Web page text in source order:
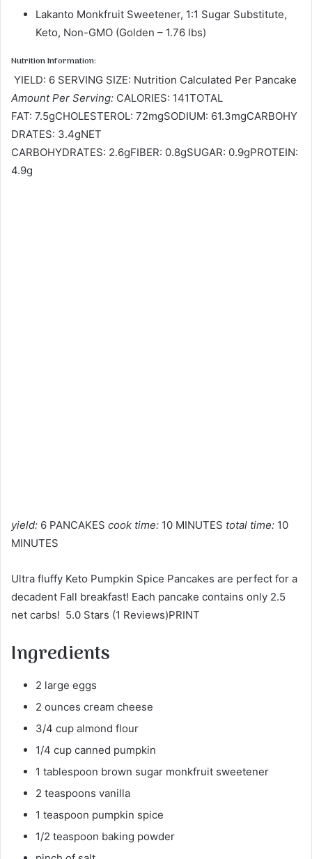
Lakanto Monkfruit Sweetener, 1:1 Sugar Substitute,
Keto, Non-GMO (Golden – 1.76 lbs)
Nutrition Information:
YIELD: 6 SERVING SIZE: Nutrition Calculated Per Pancake
Amount Per Serving: CALORIES: 141TOTAL
FAT: 7.5gCHOLESTEROL: 72mgSODIUM: 61.3mgCARBOHY
DRATES: 3.4gNET
CARBOHYDRATES: 2.6gFIBER: 0.8gSUGAR: 0.9gPROTEIN:
4.9g
yield: 6 PANCAKES cook time: 10 MINUTES total time: 10
MINUTES
Ultra fluffy Keto Pumpkin Spice Pancakes are perfect for a
decadent Fall breakfast! Each pancake contains only 2.5
net carbs! 5.0 Stars (1 Reviews)PRINT
Ingredients
2 large eggs
2 ounces cream cheese
3/4 cup almond flour
1/4 cup canned pumpkin
1 tablespoon brown sugar monkfruit sweetener
2 teaspoons vanilla
1 teaspoon pumpkin spice
1/2 teaspoon baking powder